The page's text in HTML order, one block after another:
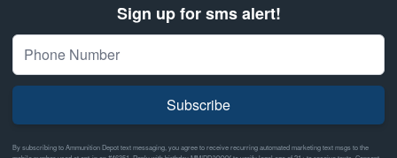
Sign up for sms alert!
Subscribe
By subscribing to Ammunition Depot text messaging, you agree to receive recurring automated marketing text msgs to the